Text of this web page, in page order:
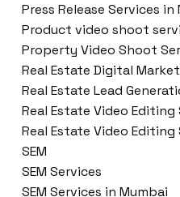
Press Release Services in
Product video shoot
Property Video Shoot
Real Estate Digital
Real Estate Lead
Real Estate Video Editing
Real Estate Video Editing
SEM
SEM Services
SEM Services in Mumbai